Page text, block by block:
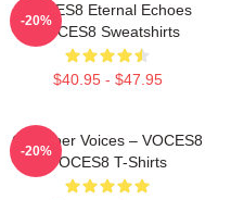
VOCES8 Eternal Echoes
VOCES8 Sweatshirts
$40.95 - $47.95
-20%
Chamber Voices – VOCES8
VOCES8 T-Shirts
-20%